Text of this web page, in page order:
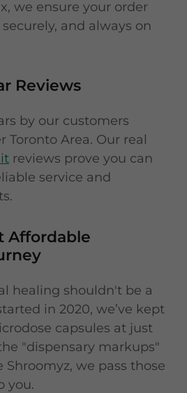
we ensure your order
and always on
Reviews
by our customers
Toronto Area. Our real
reviews prove you can
service and
Affordable
healing shouldn't be a
in 2020, we’ve kept
capsules at just
"dispensary markups"
Shroomyz, we pass those
you.